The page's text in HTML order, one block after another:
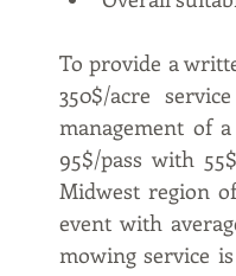
To provide a
350$/acre
management of
95$/pass with
Midwest region
event with
mowing service